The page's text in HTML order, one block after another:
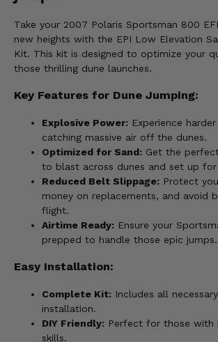
Take your 2007 Polaris Sportsman 800
new heights with the EPI Low Elevation
Kit. This kit is designed to optimize your
those thrilling dune launches.
Key Features for Dune Jumping:
Explosive Power: Experience
catching massive air off the dunes.
Optimized for Sand: Get the
to blast across dunes and set up for
Reduced Belt Slippage: Protect
money on replacements, and avoid
flight.
Airtime Ready: Ensure your
prepped to handle those epic jumps.
Easy Installation:
Complete Kit: Includes all
installation.
DIY Friendly: Perfect for those with
skills.